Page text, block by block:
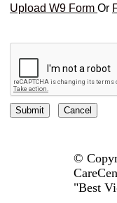
Upload W9 Form Or
©
"Best